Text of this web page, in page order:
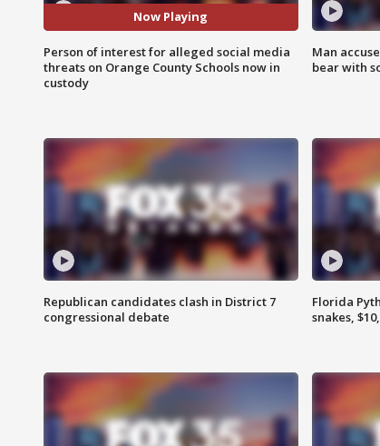
Now Playing
Person of interest for alleged social media
threats on Orange County Schools now in
custody
Man
bear with
Republican candidates clash in District 7
congressional debate
Florida
snakes,